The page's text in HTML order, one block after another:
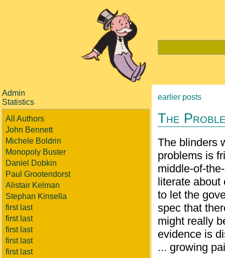
Admin
Statistics
All Authors
John Bennett
Michele Boldrin
Monopoly Buster
Daniel Dobkin
Paul Grootendorst
Alistair Kelman
Stephan Kinsella
first last
first last
first last
first last
first last
earlier posts
The
The blinders
problems is
middle-of-
literate about
to let the
spec that
might really
evidence is
... growing